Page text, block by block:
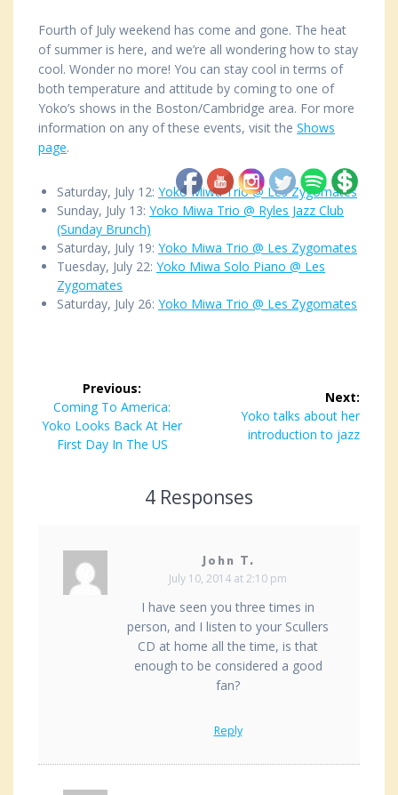
Fourth of July weekend has come and gone. The heat
of summer is here, and we’re all wondering how to stay
cool. Wonder no more! You can stay cool in terms of
both temperature and attitude by coming to one of
Yoko’s shows in the Boston/Cambridge area. For more
information on any of these events, visit the Shows
page.
Saturday, July 12: Yoko Miwa Trio @ Les Zygomates
Sunday, July 13: Yoko Miwa Trio @ Ryles Jazz Club
(Sunday Brunch)
Saturday, July 19: Yoko Miwa Trio @ Les Zygomates
Tuesday, July 22: Yoko Miwa Solo Piano @ Les
Zygomates
Saturday, July 26: Yoko Miwa Trio @ Les Zygomates
navigation
Previous:
Previous
post:
Coming To America:
Yoko Looks Back At Her
First Day In The US
Next:
Next
post:
Yoko talks about her
introduction to jazz
4 Responses
John T.
July 10, 2014 at 2:10 pm
I have seen you three times in
person, and I listen to your Scullers
CD at home all the time, is that
enough to be considered a good
fan?
Reply